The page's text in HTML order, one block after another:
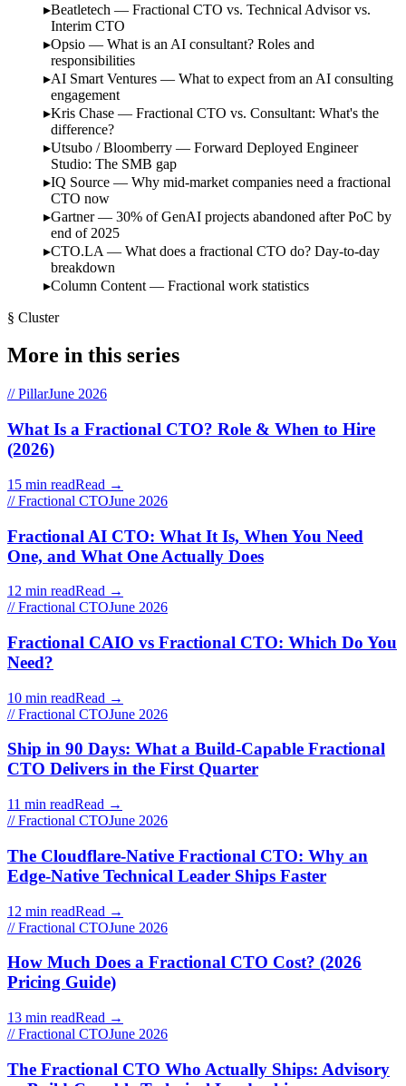
Beatletech — Fractional CTO vs. Technical Advisor vs.
Interim CTO
Opsio — What is an AI consultant? Roles and
responsibilities
AI Smart Ventures — What to expect from an AI consulting
engagement
Kris Chase — Fractional CTO vs. Consultant: What's the
difference?
Utsubo / Bloomberry — Forward Deployed Engineer
Studio: The SMB gap
IQ Source — Why mid-market companies need a fractional
CTO now
Gartner — 30% of GenAI projects abandoned after PoC by
end of 2025
CTO.LA — What does a fractional CTO do? Day-to-day
breakdown
Column Content — Fractional work statistics
§ Cluster
More in this series
// PillarJune 2026
What Is a Fractional CTO? Role & When to Hire
(2026)
15 min readRead →
// Fractional CTOJune 2026
Fractional AI CTO: What It Is, When You Need
One, and What One Actually Does
12 min readRead →
// Fractional CTOJune 2026
Fractional CAIO vs Fractional CTO: Which Do You
Need?
10 min readRead →
// Fractional CTOJune 2026
Ship in 90 Days: What a Build-Capable Fractional
CTO Delivers in the First Quarter
11 min readRead →
// Fractional CTOJune 2026
The Cloudflare-Native Fractional CTO: Why an
Edge-Native Technical Leader Ships Faster
12 min readRead →
// Fractional CTOJune 2026
How Much Does a Fractional CTO Cost? (2026
Pricing Guide)
13 min readRead →
// Fractional CTOJune 2026
The Fractional CTO Who Actually Ships: Advisory